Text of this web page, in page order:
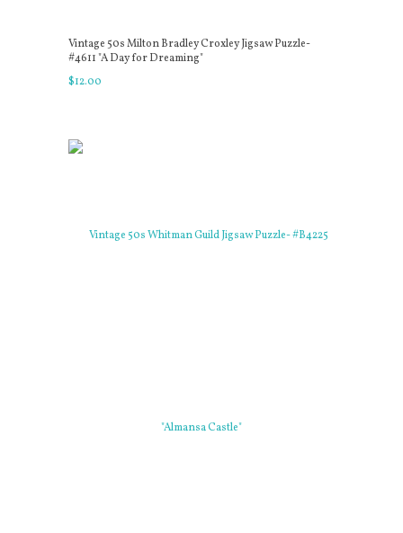
Vintage 50s Milton Bradley Croxley Jigsaw Puzzle-
#4611 "A Day for Dreaming"
$12.00